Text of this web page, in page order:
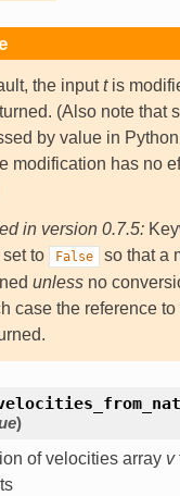
the inputtis
(Also note that
by value in
modification has no
in version 0.7.5:
to
False
so that a
unlessno
case the reference
)
of velocities array v